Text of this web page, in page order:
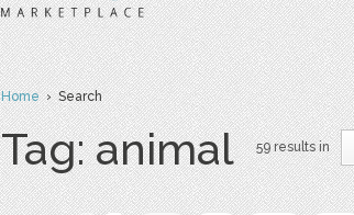
Home› Search
Tag: animal 59 results in